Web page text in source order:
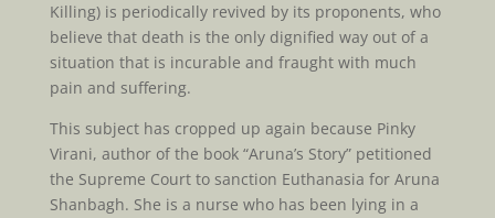
Killing) is periodically revived by its proponents, who
believe that death is the only dignified way out of a
situation that is incurable and fraught with much
pain and suffering.
This subject has cropped up again because Pinky
Virani, author of the book “Aruna’s Story” petitioned
the Supreme Court to sanction Euthanasia for Aruna
Shanbagh. She is a nurse who has been lying in a